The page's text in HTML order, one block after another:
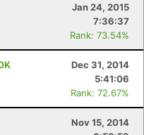
Jan 24, 2015
7:36:37
Rank: 73.54%
Dec 31, 2014
5:41:06
Rank: 72.67%
Nov 15, 2014